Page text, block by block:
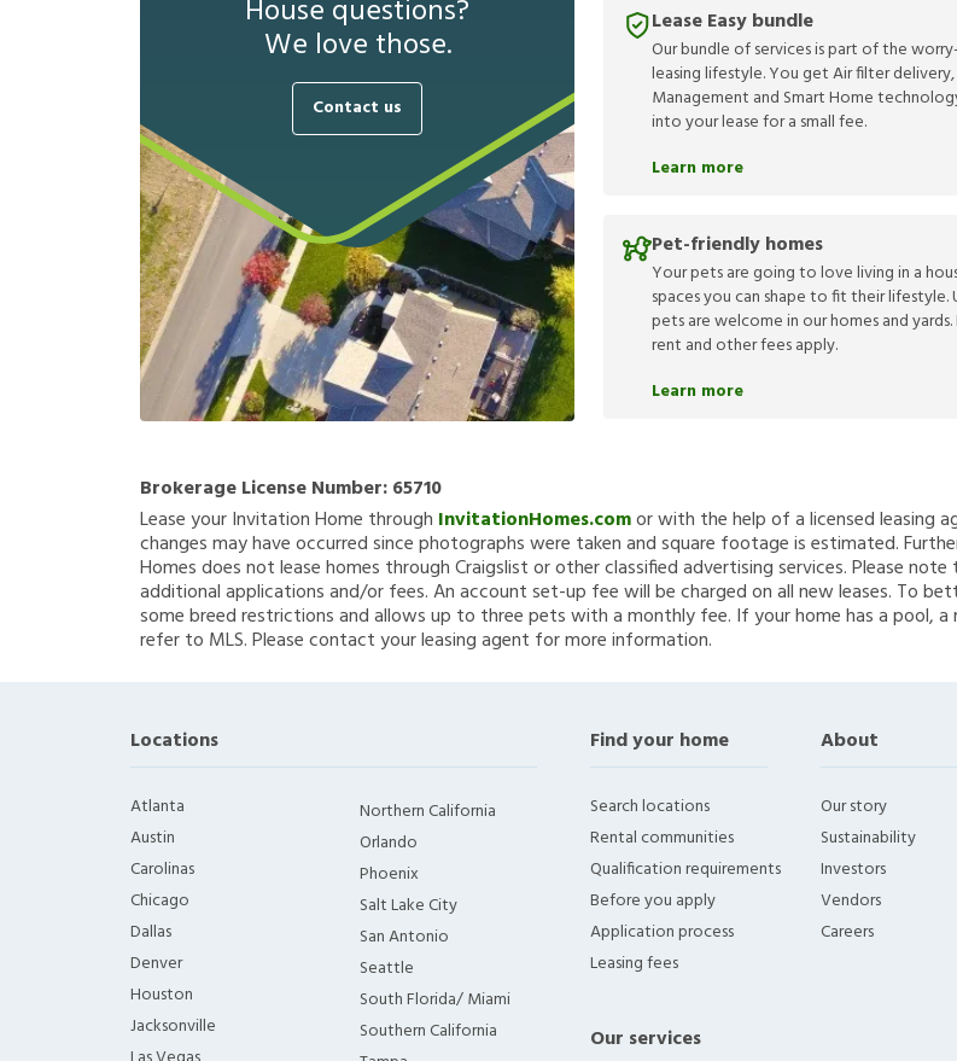
House questions?
We love those.
Contact us
Lease Easy bundle
Our bundle of services is part of the
leasing lifestyle. You get Air filter
Management and Smart Home
into your lease for a small fee.
Learn more
Pet-friendly homes
Your pets are going to love living in a
spaces you can shape to fit their lifestyle.
pets are welcome in our homes and
rent and other fees apply.
Learn more
Brokerage License Number:65710
Lease your Invitation Home through InvitationHomes.comor with the help of a licensed leasing
changes may have occurred since photographs were taken and square footage is estimated.
Homes does not lease homes through Craigslist or other classified advertising services. Please
additional applications and/or fees. An account set-up fee will be charged on all new leases. To
some breed restrictions and allows up to three pets with a monthly fee. If your home has a pool,
refer to MLS. Please contact your leasing agent for more information.
Locations
Atlanta
Austin
Carolinas
Chicago
Dallas
Denver
Houston
Jacksonville
Northern California
Orlando
Phoenix
Salt Lake City
San Antonio
Seattle
South Florida/ Miami
Southern California
Find your home
Search locations
Rental communities
Qualification requirements
Before you apply
Application process
Leasing fees
Our services
About
Our story
Sustainability
Investors
Vendors
Careers